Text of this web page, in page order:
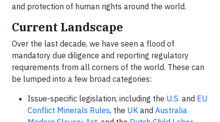
and protection of human rights around the world.
Current Landscape
Over the last decade, we have seen a flood of
mandatory due diligence and reporting regulatory
requirements from all corners of the world. These can
be lumped into a few broad categories:
Issue-specific legislation, including the U.S. and EU
Conflict Minerals Rules, the UK and Australia